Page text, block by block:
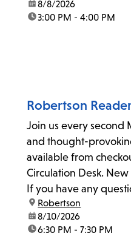
date:8/8/2026
time:3:00 PM - 4:00 PM
Robertson
Join us every second
and thought-
available from
Circulation Desk.
If you have any
Librarian, Michele, at
location:
Robertson
date:8/10/2026
time:6:30 PM - 7:30 PM